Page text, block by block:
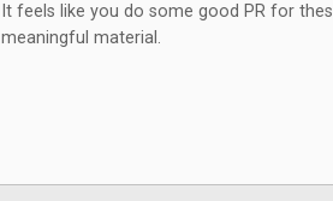
It feels like you do some good PR for
meaningful material.